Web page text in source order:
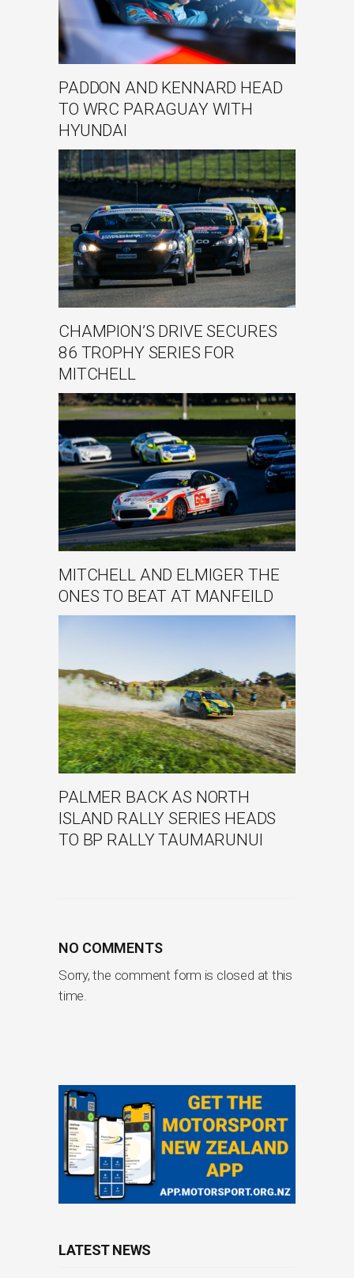
PADDON AND KENNARD HEAD
TO WRC PARAGUAY WITH
HYUNDAI
CHAMPION’S DRIVE SECURES
86 TROPHY SERIES FOR
MITCHELL
MITCHELL AND ELMIGER THE
ONES TO BEAT AT MANFEILD
PALMER BACK AS NORTH
ISLAND RALLY SERIES HEADS
TO BP RALLY TAUMARUNUI
NO COMMENTS
Sorry, the comment form is closed at this
time.
LATEST NEWS